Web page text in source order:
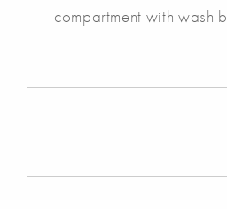
compartment with wash